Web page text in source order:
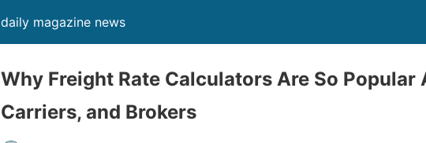
daily magazine news
Why Freight Rate Calculators Are So Popular
Carriers, and Brokers